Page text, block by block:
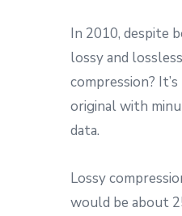
In 2010, despite
lossy and
compression?
original with
data.
Lossy
would be about